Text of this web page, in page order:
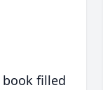
filled